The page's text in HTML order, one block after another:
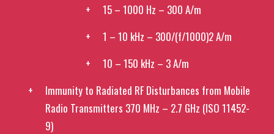
15 – 1000 Hz – 300 A/m
1 – 10 kHz – 300/(f/1000)2 A/m
10 – 150 kHz – 3 A/m
Immunity to Radiated RF Disturbances from Mobile
Radio Transmitters 370 MHz – 2.7 GHz (ISO 11452-
9)